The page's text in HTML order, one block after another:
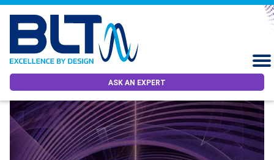
ASK AN EXPERT